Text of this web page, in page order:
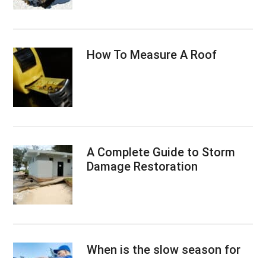
How To Measure A Roof
A Complete Guide to Storm
Damage Restoration
When is the slow season for